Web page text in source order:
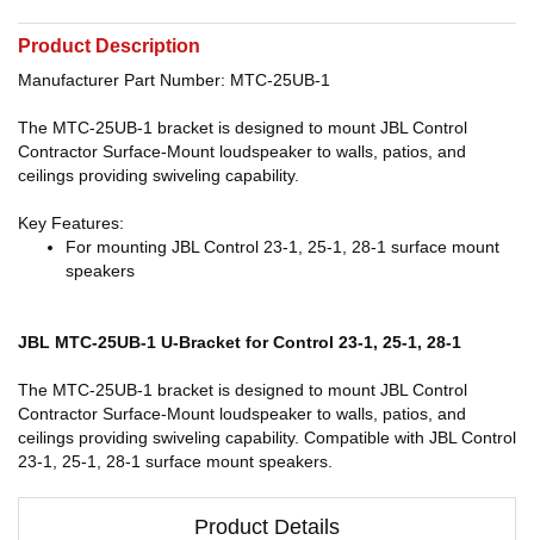
Product Description
Manufacturer Part Number: MTC-25UB-1
The MTC-25UB-1 bracket is designed to mount JBL Control
Contractor Surface-Mount loudspeaker to walls, patios, and
ceilings providing swiveling capability.
Key Features:
For mounting JBL Control 23-1, 25-1, 28-1 surface mount
speakers
JBL MTC-25UB-1 U-Bracket for Control 23-1, 25-1, 28-1
The MTC-25UB-1 bracket is designed to mount JBL Control
Contractor Surface-Mount loudspeaker to walls, patios, and
ceilings providing swiveling capability. Compatible with JBL Control
23-1, 25-1, 28-1 surface mount speakers.
Product Details